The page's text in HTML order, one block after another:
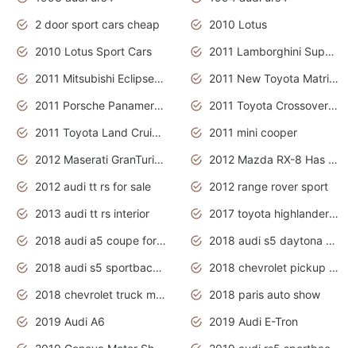
2 door sport cars cheap
2010 Lotus
2010 Lotus Sport Cars
2011 Lamborghini Super Sports Cars
2011 Mitsubishi Eclipse Is The Future Car
2011 New Toyota Matrix Release in Canada
2011 Porsche Panamera Is The Car For Advanced People
2011 Toyota Crossover Pictures
2011 Toyota Land Cruiser Exterior
2011 mini cooper
2012 Maserati GranTurismo Has Easy Suspension And Transmission
2012 Mazda RX-8 Has The Best Handling
2012 audi tt rs for sale
2012 range rover sport
2013 audi tt rs interior
2017 toyota highlander hybrid
2018 audi a5 coupe for sale
2018 audi s5 daytona grey pearl
2018 audi s5 sportback daytona grey pearl
2018 chevrolet pickup truck
2018 chevrolet truck models
2018 paris auto show
2019 Audi A6
2019 Audi E-Tron